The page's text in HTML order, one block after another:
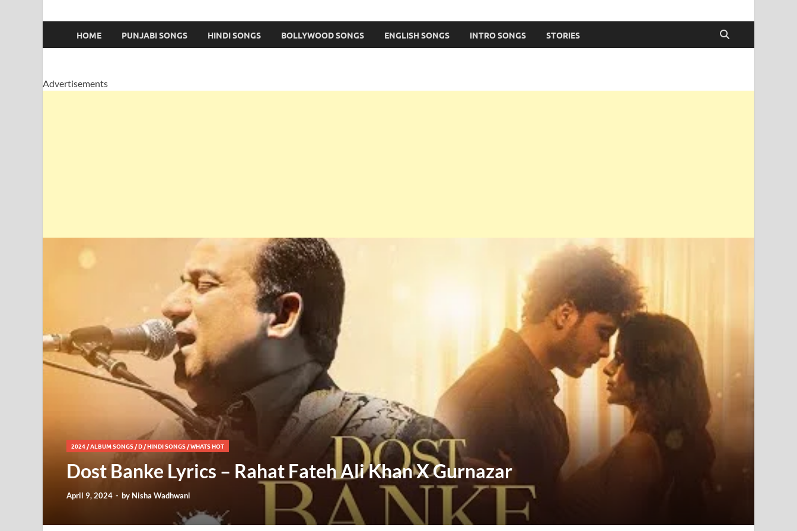
HOME PUNJABI SONGS HINDI SONGS BOLLYWOOD SONGS ENGLISH SONGS INTRO SONGS STORIES
Advertisements
2024/ALBUM SONGS/D/HINDI SONGS/WHATS HOT
Dost Banke Lyrics – Rahat Fateh Ali Khan X Gurnazar
April 9, 2024 - by Nisha Wadhwani